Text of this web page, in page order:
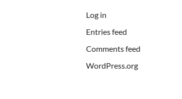
Log in
Entries feed
Comments feed
WordPress.org